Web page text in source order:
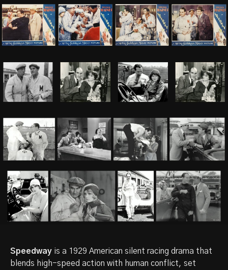
Speedway is a 1929 American silent racing drama that
blends high-speed action with human conflict, set